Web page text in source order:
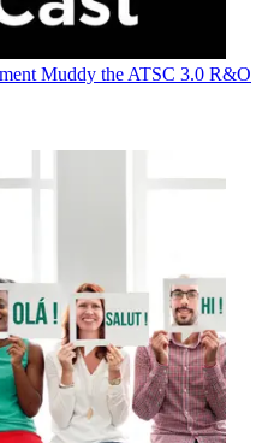
Muddy the ATSC 3.0 R&O